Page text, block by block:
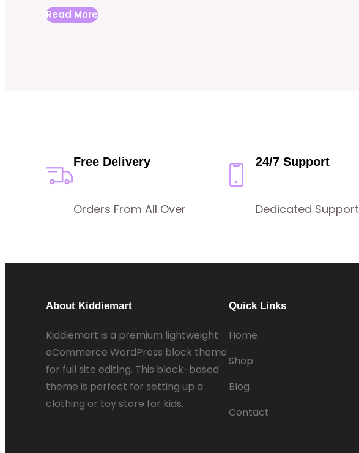
Read More
Free Delivery
Orders From All Over
24/7 Support
Dedicated Support
About Kiddiemart
Kiddiemart is a premium lightweight
eCommerce WordPress block theme
for full site editing. This block-based
theme is perfect for setting up a
clothing or toy store for kids.
Quick Links
Home
Shop
Blog
Contact